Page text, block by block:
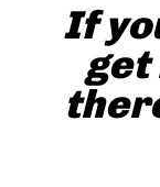
If
get